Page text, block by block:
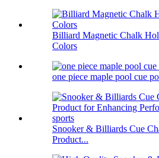
Billiard Magnetic Chalk
Colors
one piece maple pool cue
Snooker & Billiards Cue
Product...